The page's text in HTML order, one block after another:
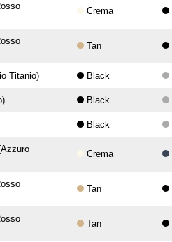
Crema
Tan
Titanio) Black
Black
Black
Crema
Tan
Tan